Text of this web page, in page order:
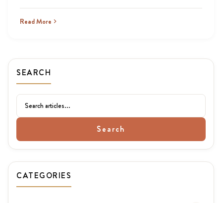
Read More
SEARCH
Search
CATEGORIES